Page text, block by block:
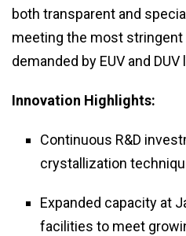
both transparent and
meeting the most
demanded by EUV and
Innovation Highlights:
Continuous R&D
crystallization
Expanded capacity at
facilities to meet